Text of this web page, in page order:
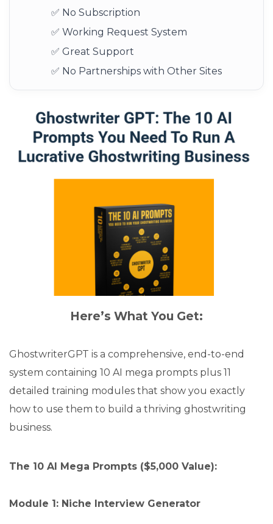
✅ No Subscription
✅ Working Request System
✅ Great Support
✅ No Partnerships with Other Sites
Here’s What You Get:
GhostwriterGPT is a comprehensive, end-to-end
system containing 10 AI mega prompts plus 11
detailed training modules that show you exactly
how to use them to build a thriving ghostwriting
business.
The 10 AI Mega Prompts ($5,000 Value):
Module 1: Niche Interview Generator